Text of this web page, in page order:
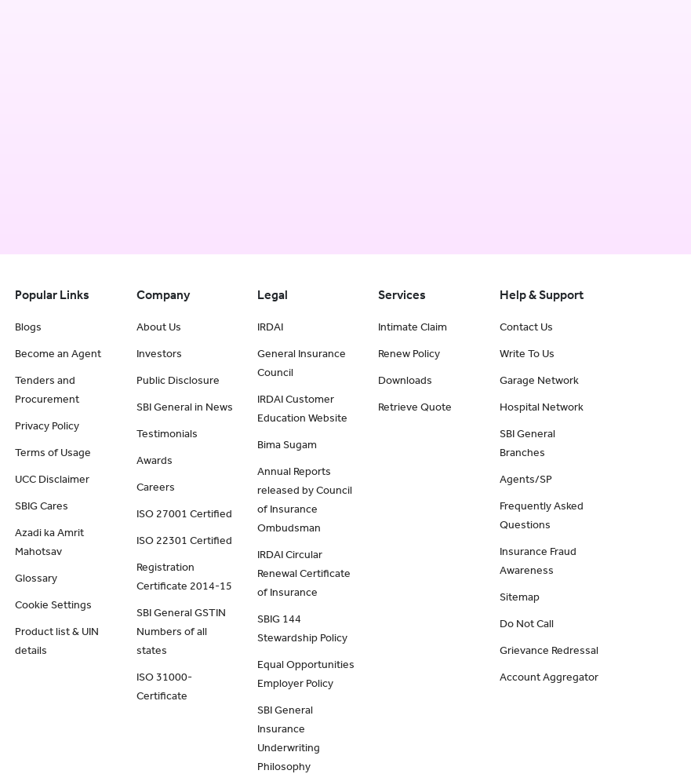
Popular Links
Blogs
Become an Agent
Tenders and
Procurement
Privacy Policy
Terms of Usage
UCC Disclaimer
SBIG Cares
Azadi ka Amrit
Mahotsav
Glossary
Cookie Settings
Product list & UIN
details
Company
About Us
Investors
Public Disclosure
SBI General in News
Testimonials
Awards
Careers
ISO 27001 Certified
ISO 22301 Certified
Registration
Certificate 2014-15
SBI General GSTIN
Numbers of all
states
ISO 31000-
Certificate
Legal
IRDAI
General Insurance
Council
IRDAI Customer
Education Website
Bima Sugam
Annual Reports
released by Council
of Insurance
Ombudsman
IRDAI Circular
Renewal Certificate
of Insurance
SBIG 144
Stewardship Policy
Equal Opportunities
Employer Policy
SBI General
Insurance
Underwriting
Philosophy
Services
Intimate Claim
Renew Policy
Downloads
Retrieve Quote
Help & Support
Contact Us
Write To Us
Garage Network
Hospital Network
SBI General
Branches
Agents/SP
Frequently Asked
Questions
Insurance Fraud
Awareness
Sitemap
Do Not Call
Grievance Redressal
Account Aggregator